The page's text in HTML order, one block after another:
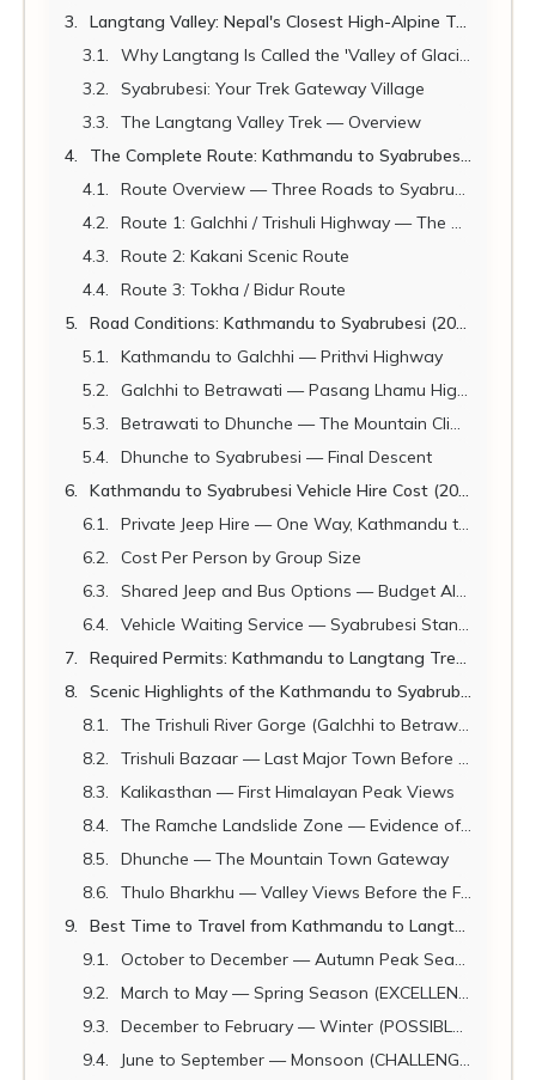
Langtang Valley: Nepal's Closest High-Alpine Trekking Destination
Why Langtang Is Called the 'Valley of Glaciers'
Syabrubesi: Your Trek Gateway Village
The Langtang Valley Trek — Overview
The Complete Route: Kathmandu to Syabrubesi (Three Options)
Route Overview — Three Roads to Syabrubesi
Route 1: Galchhi / Trishuli Highway — The Standard Route (RECOMMENDED)
Route 2: Kakani Scenic Route
Route 3: Tokha / Bidur Route
Road Conditions: Kathmandu to Syabrubesi (2026)
Kathmandu to Galchhi — Prithvi Highway
Galchhi to Betrawati — Pasang Lhamu Highway (Trishuli Section)
Betrawati to Dhunche — The Mountain Climb
Dhunche to Syabrubesi — Final Descent
Kathmandu to Syabrubesi Vehicle Hire Cost (2026)
Private Jeep Hire — One Way, Kathmandu to Syabrubesi
Cost Per Person by Group Size
Shared Jeep and Bus Options — Budget Alternatives
Vehicle Waiting Service — Syabrubesi Standby
Required Permits: Kathmandu to Langtang Trek (2026)
Scenic Highlights of the Kathmandu to Syabrubesi Drive
The Trishuli River Gorge (Galchhi to Betrawati)
Trishuli Bazaar — Last Major Town Before the Mountains
Kalikasthan — First Himalayan Peak Views
The Ramche Landslide Zone — Evidence of Nepal's Raw Power
Dhunche — The Mountain Town Gateway
Thulo Bharkhu — Valley Views Before the Final Descent
Best Time to Travel from Kathmandu to Langtang
October to December — Autumn Peak Season (BEST)
March to May — Spring Season (EXCELLENT)
December to February — Winter (POSSIBLE WITH PREPARATION)
June to September — Monsoon (CHALLENGING)